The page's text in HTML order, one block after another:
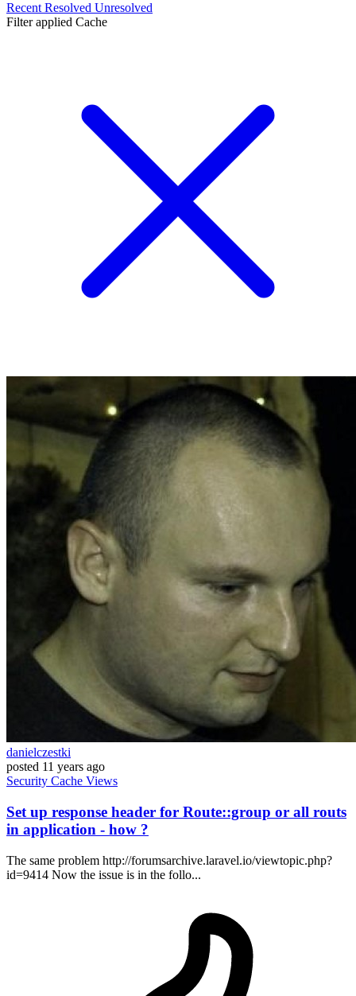
Recent Resolved Unresolved
Filter applied Cache
danielczestki
posted 11 years ago
Security Cache Views
Set up response header for Route::group or all routs
in application - how ?
The same problem http://forumsarchive.laravel.io/viewtopic.php?
id=9414 Now the issue is in the follo...